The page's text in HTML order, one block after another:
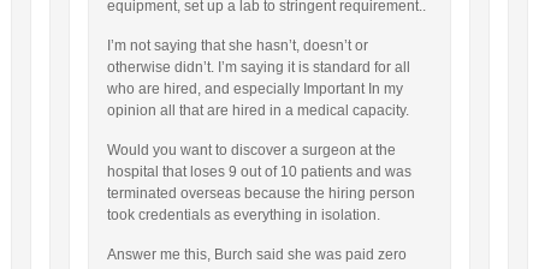
equipment, set up a lab to stringent requirement..
I’m not saying that she hasn’t, doesn’t or
otherwise didn’t. I’m saying it is standard for all
who are hired, and especially Important In my
opinion all that are hired in a medical capacity.
Would you want to discover a surgeon at the
hospital that loses 9 out of 10 patients and was
terminated overseas because the hiring person
took credentials as everything in isolation.
Answer me this, Burch said she was paid zero